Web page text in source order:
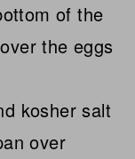
of the
the eggs
kosher salt
over